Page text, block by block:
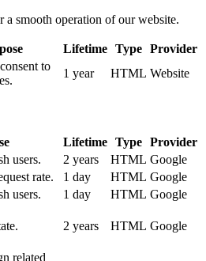
a smooth operation of our website.
Lifetime Type Provider
to
1 year HTML Website
Lifetime Type Provider
users. 2 years HTML Google
rate. 1 day HTML Google
users. 1 day HTML Google
2 years HTML Google
related